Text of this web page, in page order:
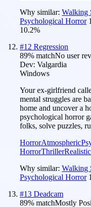
Why similar: Walking
Psychological Horror
10.2%
#12 Regression
89% matchNo user
Dev: Valgardia
Windows
Your ex-girlfriend
mental struggles are
home and uncover a
psychological horror
folks, solve puzzles,
HorrorAtmospheric
HorrorThrillerRealistic
Why similar: Walking
Psychological Horror
#13 Deadcam
89% matchMostly